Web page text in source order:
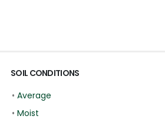
SOIL CONDITIONS
• Average
• Moist